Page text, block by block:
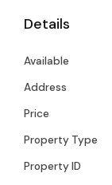
Single
space
Low-
A
convenient
Details
Available
Address
Price
Property Type
Property ID